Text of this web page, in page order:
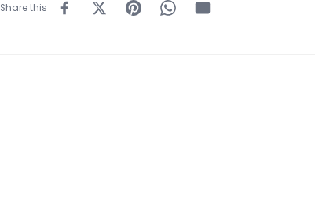
Share this